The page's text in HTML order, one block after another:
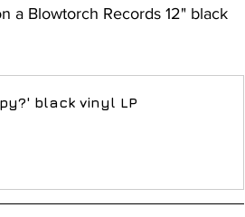
a Blowtorch Records 12" black
black vinyl LP